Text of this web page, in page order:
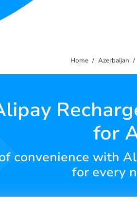
Home Azerbaijan
for
convenience with
for every